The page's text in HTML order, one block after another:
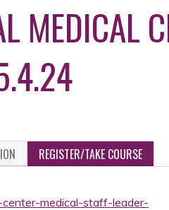
MEDICAL
REGISTER/TAKE COURSE
center-medical-staff-leader-